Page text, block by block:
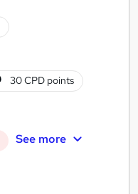
30 CPD points
See more